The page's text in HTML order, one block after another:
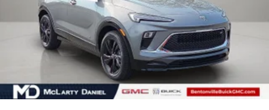
Connected Apps
1
Personalized profiles for each driver's settings
Natural Voice Recognition
Phone Integration for Wireless Apple
2/Wireless Android Auto3
for compatible
phones